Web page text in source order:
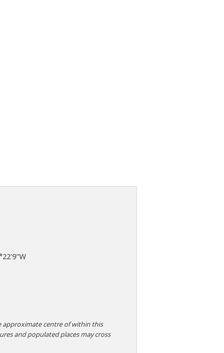
approximate centre of within this
and populated places may cross